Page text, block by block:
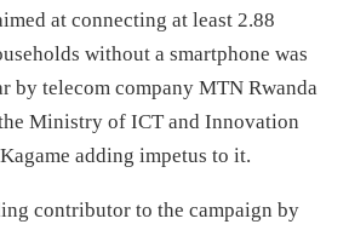
at connecting at least 2.88
without a smartphone was
by telecom company MTN Rwanda
Ministry of ICT and Innovation
adding impetus to it.
contributor to the campaign by